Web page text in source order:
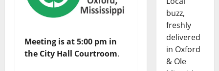
Meeting is at 5:00 pm in
the City Hall Courtroom.
buzz,
freshly
delivered
in Oxford
& Ole